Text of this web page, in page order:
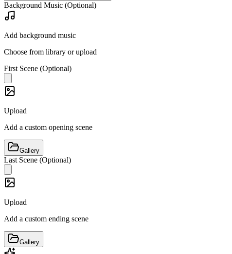
Background Music (Optional)
Add background music
Choose from library or upload
First Scene (Optional)
Upload
Add a custom opening scene
Gallery
Last Scene (Optional)
Upload
Add a custom ending scene
Gallery